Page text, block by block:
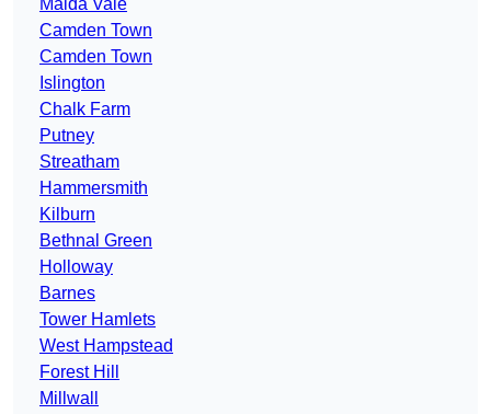
Maida Vale
Camden Town
Camden Town
Islington
Chalk Farm
Putney
Streatham
Hammersmith
Kilburn
Bethnal Green
Holloway
Barnes
Tower Hamlets
West Hampstead
Forest Hill
Millwall